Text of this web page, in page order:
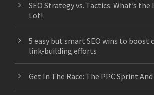
SEO Strategy vs. Tactics: What’s the
Lot!
5 easy but smart SEO wins to boost
link-building efforts
Get In The Race: The PPC Sprint